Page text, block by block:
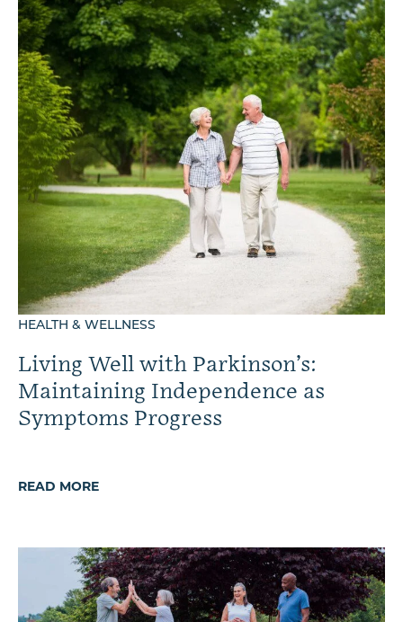
HEALTH & WELLNESS
Living Well with Parkinson’s:
Maintaining Independence as
Symptoms Progress
READ MORE